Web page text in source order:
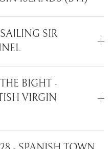
SIR
BIGHT -
VIRGIN